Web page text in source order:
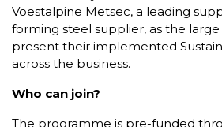
Voestalpine Metsec, a leading
forming steel supplier, as the
present their implemented
across the business.
Who can join?
The programme is pre-funded